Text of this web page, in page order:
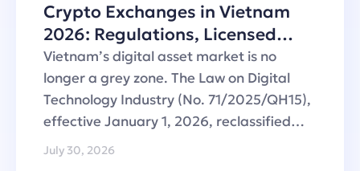
Crypto Exchanges in Vietnam
2026: Regulations, Licensed
Operators and Custody
Infrastructure
Vietnam’s digital asset market is no
longer a grey zone. The Law on Digital
Technology Industry (No. 71/2025/QH15),
effective January 1, 2026, reclassified…
July 30, 2026